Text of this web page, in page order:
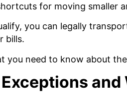
for moving smaller
you can legally
bills.
you need to know about
and